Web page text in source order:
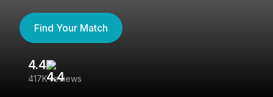
Find Your Match
4.4
417K reviews